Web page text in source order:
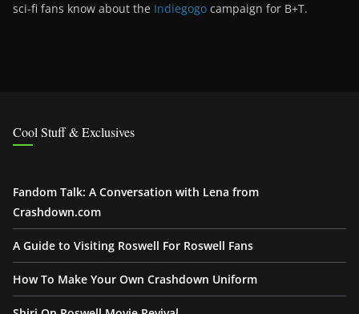
sci-fi fans know about the Indiegogo campaign for B+T.
Cool Stuff & Exclusives
Fandom Talk: A Conversation with Lena from
Crashdown.com
A Guide to Visiting Roswell For Roswell Fans
How To Make Your Own Crashdown Uniform